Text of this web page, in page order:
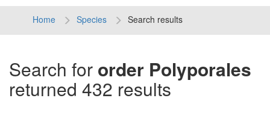
Home Species Search results
Search for order Polyporales
returned 432 results